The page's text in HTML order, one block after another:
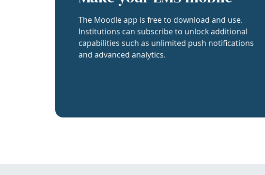
The Moodle app is free to download and use.
Institutions can subscribe to unlock additional
capabilities such as unlimited push notifications
and advanced analytics.